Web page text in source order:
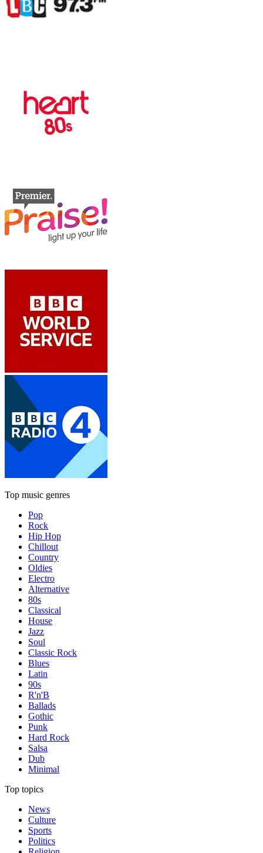
Top music genres
Pop
Rock
Hip Hop
Chillout
Country
Oldies
Electro
Alternative
80s
Classical
House
Jazz
Soul
Classic Rock
Blues
Latin
90s
R'n'B
Ballads
Gothic
Punk
Hard Rock
Salsa
Dub
Minimal
Top topics
News
Culture
Sports
Politics